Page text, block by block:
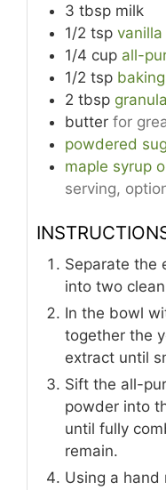
3 tbsp milk
1/2 tsp
1/4 cup all-
1/2 tsp
2 tbsp
butter for
powdered
maple syrup
serving,
Separate the
into two
In the bowl
together the
extract until
Sift the all-
powder into
until fully
remain.
Using a hand